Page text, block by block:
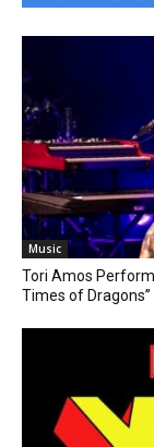
Music
Tori Amos
Times of